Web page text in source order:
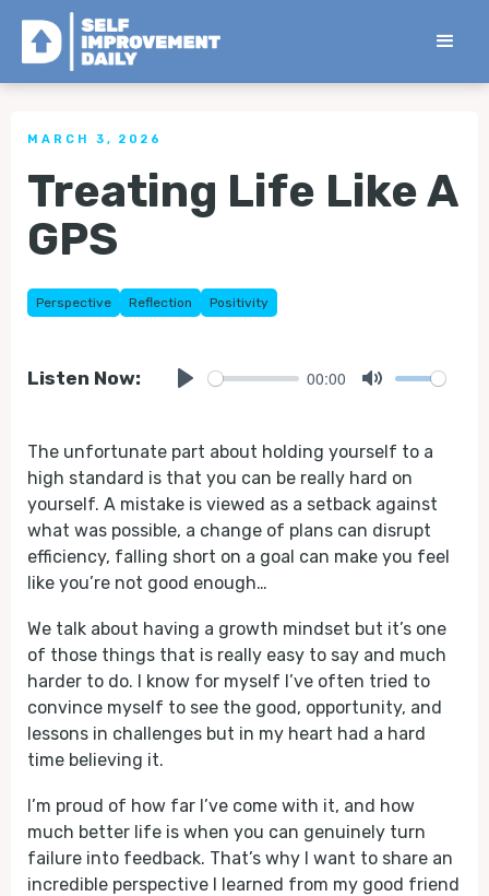
< Back to all Tips
MARCH 3, 2026
Treating Life Like A
GPS
Perspective Reflection Positivity
Listen Now: 00:00
The unfortunate part about holding yourself to a
high standard is that you can be really hard on
yourself. A mistake is viewed as a setback against
what was possible, a change of plans can disrupt
efficiency, falling short on a goal can make you feel
like you’re not good enough…
We talk about having a growth mindset but it’s one
of those things that is really easy to say and much
harder to do. I know for myself I’ve often tried to
convince myself to see the good, opportunity, and
lessons in challenges but in my heart had a hard
time believing it.
I’m proud of how far I’ve come with it, and how
much better life is when you can genuinely turn
failure into feedback. That’s why I want to share an
incredible perspective I learned from my good friend